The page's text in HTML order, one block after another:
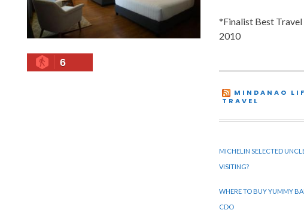
6
*Finalist Best
2010
MINDANAO
TRAVEL
MICHELIN SELECTED
VISITING?
WHERE TO BUY YUMMY
CDO